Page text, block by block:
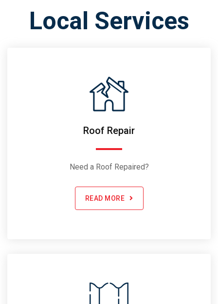
Local Services
Roof Repair
Need a Roof Repaired?
READ MORE